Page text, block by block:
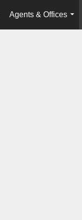
Agents & Offices
...